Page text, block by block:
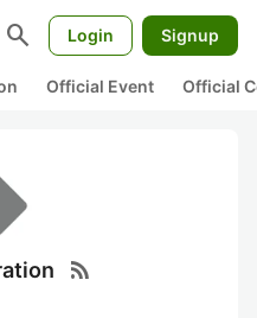
search Login Signup
Official Event Official
rss_feed